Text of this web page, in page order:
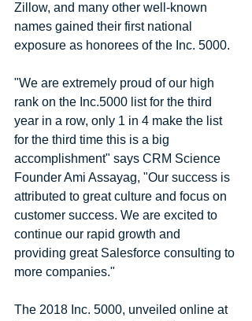
Zillow, and many other well-known
names gained their first national
exposure as honorees of the Inc. 5000.
"We are extremely proud of our high
rank on the Inc.5000 list for the third
year in a row, only 1 in 4 make the list
for the third time this is a big
accomplishment" says CRM Science
Founder Ami Assayag, "Our success is
attributed to great culture and focus on
customer success. We are excited to
continue our rapid growth and
providing great Salesforce consulting to
more companies."
The 2018 Inc. 5000, unveiled online at